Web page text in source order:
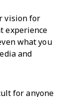
vision for
experience
what you
and
for anyone